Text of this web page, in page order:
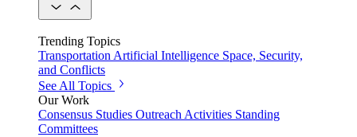
Trending Topics
Transportation Artificial Intelligence Space, Security,
and Conflicts
See All Topics
Our Work
Consensus Studies Outreach Activities Standing
Committees